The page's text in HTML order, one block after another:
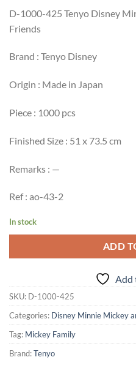
D-1000-425 Tenyo Disney
Friends
Brand : Tenyo Disney
Origin : Made in Japan
Piece : 1000 pcs
Finished Size : 51 x 73.5 cm
Remarks : —
Ref : ao-43-2
In stock
ADD
Add
SKU: D-1000-425
Categories: Disney Minnie Mickey
Tag: Mickey Family
Brand:Tenyo